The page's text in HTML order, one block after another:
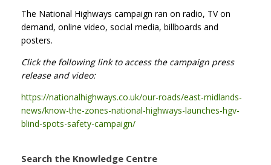
The National Highways campaign ran on radio, TV on
demand, online video, social media, billboards and
posters.
Click the following link to access the campaign press
release and video:
https://nationalhighways.co.uk/our-roads/east-midlands-
news/know-the-zones-national-highways-launches-hgv-
blind-spots-safety-campaign/
Search the Knowledge Centre